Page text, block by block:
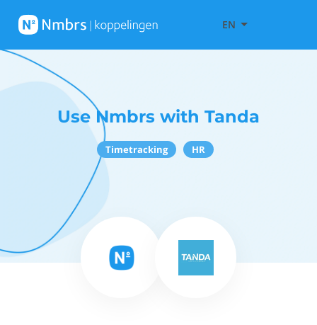
EN
Use Nmbrs with Tanda
Timetracking HR